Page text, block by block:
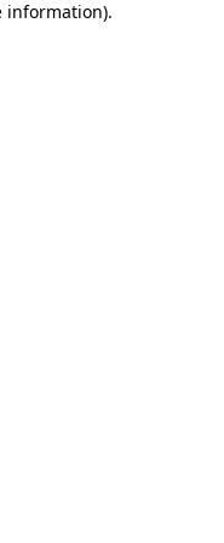
information).